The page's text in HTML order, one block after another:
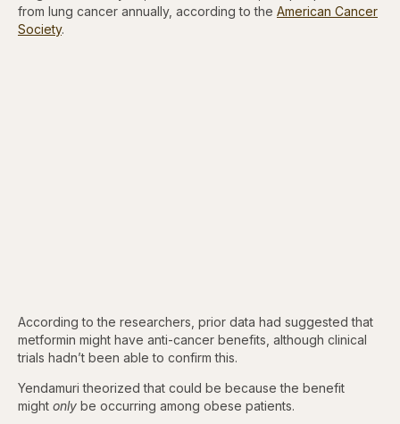
from lung cancer annually, according to the American Cancer
Society.
According to the researchers, prior data had suggested that
metformin might have anti-cancer benefits, although clinical
trials hadn’t been able to confirm this.
Yendamuri theorized that could be because the benefit
might only be occurring among obese patients.